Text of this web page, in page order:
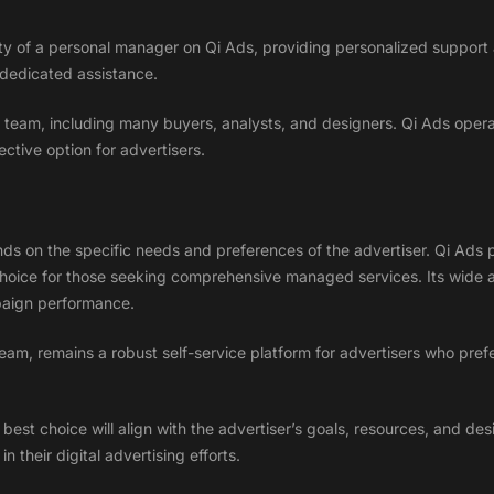
of a personal manager on Qi Ads, providing personalized
assistance.
including many buyers, analysts, and designers. Qi Ads
option for advertisers.
on the specific needs and preferences of the advertiser. Qi
for those seeking comprehensive managed services. Its
performance.
remains a robust self-service platform for advertisers who
choice will align with the advertiser’s goals, resources, and
their digital advertising efforts.